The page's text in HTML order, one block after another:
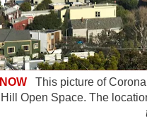
NOWThis picture of Corona
Hill Open Space. The